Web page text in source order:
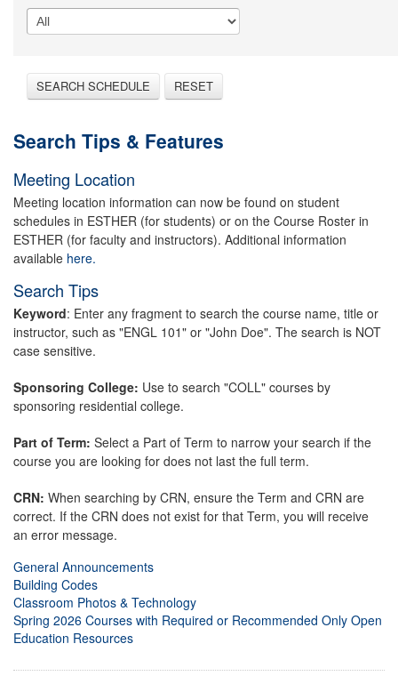
SEARCH SCHEDULE RESET
Search Tips & Features
Meeting Location
Meeting location information can now be found on student
schedules in ESTHER (for students) or on the Course Roster in
ESTHER (for faculty and instructors). Additional information
available here.
Search Tips
Keyword: Enter any fragment to search the course name, title or
instructor, such as "ENGL 101" or "John Doe". The search is NOT
case sensitive.
Sponsoring College: Use to search "COLL" courses by
sponsoring residential college.
Part of Term: Select a Part of Term to narrow your search if the
course you are looking for does not last the full term.
CRN: When searching by CRN, ensure the Term and CRN are
correct. If the CRN does not exist for that Term, you will receive
an error message.
General Announcements
Building Codes
Classroom Photos & Technology
Spring 2026 Courses with Required or Recommended Only Open
Education Resources